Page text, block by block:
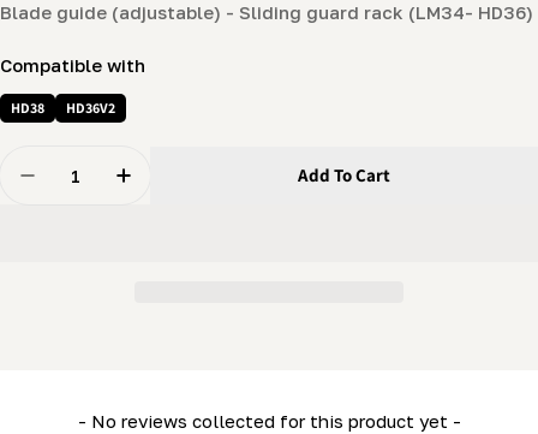
Blade guide (adjustable) - Sliding guard rack (LM34- HD36)
Compatible with
HD38 HD36V2
Decrease Quantity For Blade Guide (adjustable) -
Increase Quantity For Blade Guide
Add To Cart
- No reviews collected for this product yet -
New content loaded